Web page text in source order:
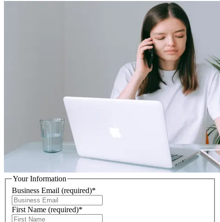
Your Information
Business Email (required)*
First Name (required)*